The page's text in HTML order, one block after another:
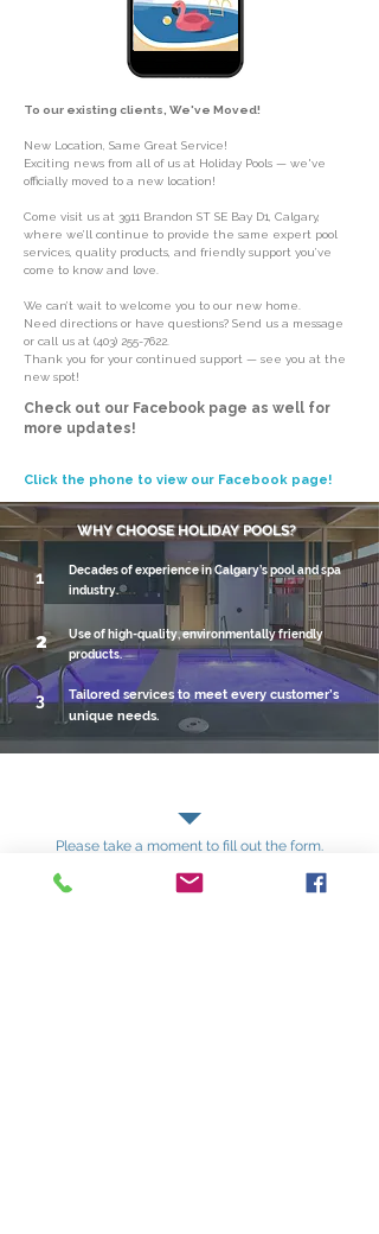
To our existing clients, We've Moved!
New Location, Same Great Service!
Exciting news from all of us at Holiday Pools — we've
officially moved to a new location!
Come visit us at 3911 Brandon ST SE Bay D1, Calgary,
where we’ll continue to provide the same expert pool
services, quality products, and friendly support you’ve
come to know and love.
We can’t wait to welcome you to our new home.
Need directions or have questions? Send us a message
or call us at (403) 255-7622
Thank you for your continued support — see you at the
new spot!
Check out our Facebook page as well for
more updates!
Click the phone to view our Facebook page!
WHY CHOOSE HOLIDAY POOLS?
1
Decades of experience in Calgary’s pool and spa
industry.
2
Use of high-quality, environmentally friendly
products.
3
Tailored services to meet every customer’s
unique needs.
Please take a moment to fill out the form.
First name